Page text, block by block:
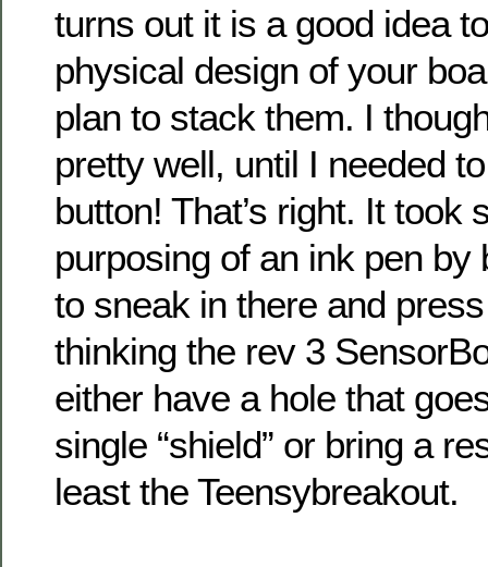
turns out it is a good idea
physical design of your
plan to stack them. I
pretty well, until I needed
button! That’s right. It took
purposing of an ink pen by
to sneak in there and
thinking the rev 3
either have a hole that
single “shield” or bring a
least the Teensybreakout.